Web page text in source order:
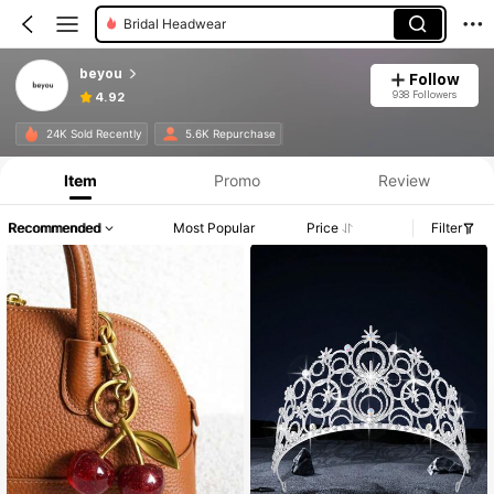
Bridal Headwear
Hair Ties
beyou
4.92
Follow
938 Followers
24K Sold Recently 5.6K Repurchase
Item Promo Review
Recommended Most Popular Price Filter